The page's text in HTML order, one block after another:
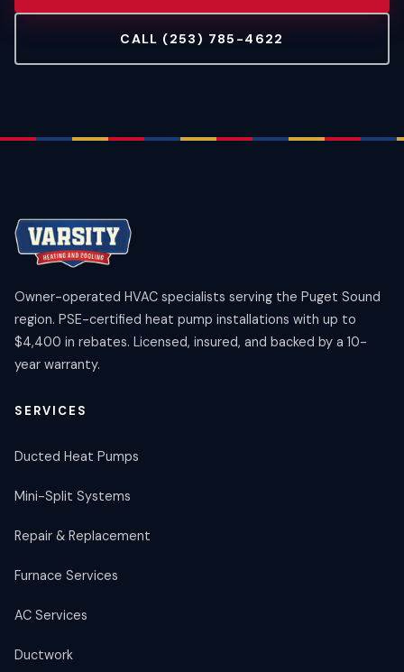
CALL (253) 785-4622
Owner-operated HVAC specialists serving the Puget Sound
region. PSE-certified heat pump installations with up to
$4,400 in rebates. Licensed, insured, and backed by a 10-
year warranty.
SERVICES
Ducted Heat Pumps
Mini-Split Systems
Repair & Replacement
Furnace Services
AC Services
Ductwork